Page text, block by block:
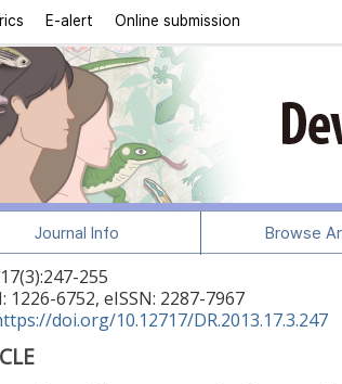
E-alert Online submission
Journal Info Browse
17(3):247-255
1226-6752, eISSN: 2287-7967
doi.org/10.12717/DR.2013.17.3.247